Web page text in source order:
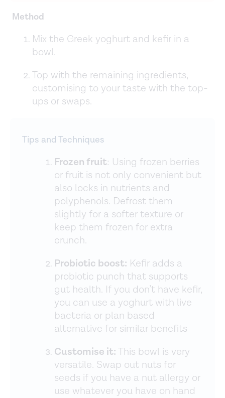
Method
Mix the Greek yoghurt and kefir in a
bowl.
Top with the remaining ingredients,
customising to your taste with the top-
ups or swaps.
Tips and Techniques
Frozen fruit: Using frozen berries
or fruit is not only convenient but
also locks in nutrients and
polyphenols. Defrost them
slightly for a softer texture or
keep them frozen for extra
crunch.
Probiotic boost: Kefir adds a
probiotic punch that supports
gut health. If you don’t have kefir,
you can use a yoghurt with live
bacteria or plan based
alternative for similar benefits
Customise it:This bowl is very
versatile. Swap out nuts for
seeds if you have a nut allergy or
use whatever you have on hand